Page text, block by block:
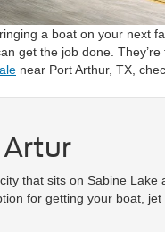
a boat on your next
get the job done.
near Port Arthur, TX,
that sits on Sabine
for getting your boat,